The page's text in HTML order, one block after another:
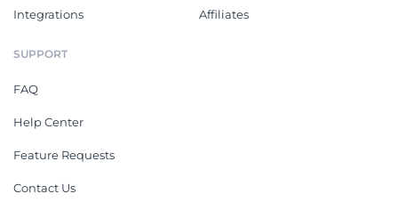
Integrations Affiliates
SUPPORT
FAQ
Help Center
Feature Requests
Contact Us